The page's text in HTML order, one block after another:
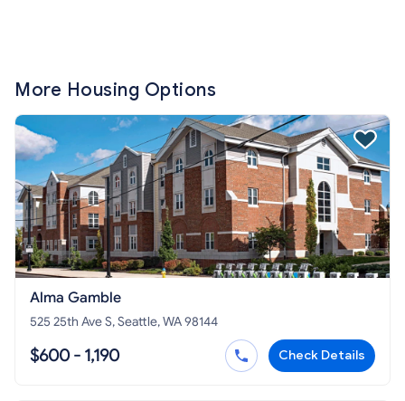
More Housing Options
Alma Gamble
525 25th Ave S, Seattle, WA 98144
$600 - 1,190 Check Details